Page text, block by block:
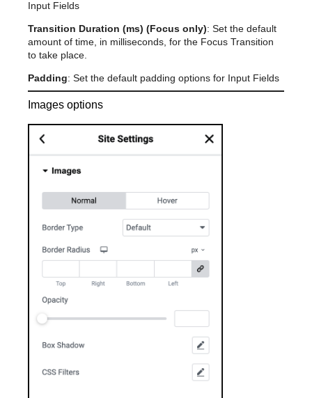
Input Fields
Transition Duration (ms) (Focus only): Set the default
amount of time, in milliseconds, for the Focus Transition
to take place.
Padding: Set the default padding options for Input Fields
Images options